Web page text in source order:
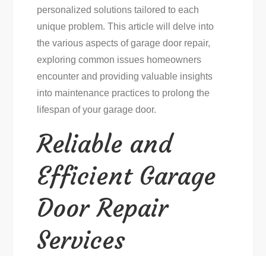
personalized solutions tailored to each
unique problem. This article will delve into
the various aspects of garage door repair,
exploring common issues homeowners
encounter and providing valuable insights
into maintenance practices to prolong the
lifespan of your garage door.
Reliable and
Efficient Garage
Door Repair
Services